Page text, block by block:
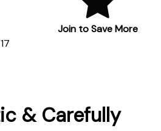
Join to Save More
& Carefully